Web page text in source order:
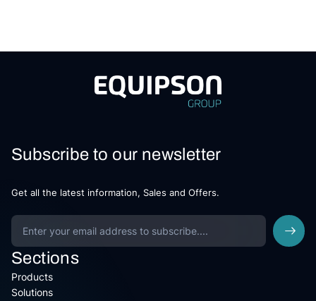
Subscribe to our newsletter
Get all the latest information, Sales and Offers.
Sections
Products
Solutions